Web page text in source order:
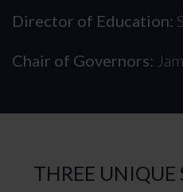
Director of Education:
Chair of Governors:
THREE UNIQUE